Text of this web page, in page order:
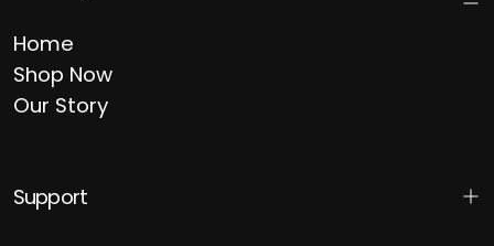
Home
Shop Now
Our Story
Support